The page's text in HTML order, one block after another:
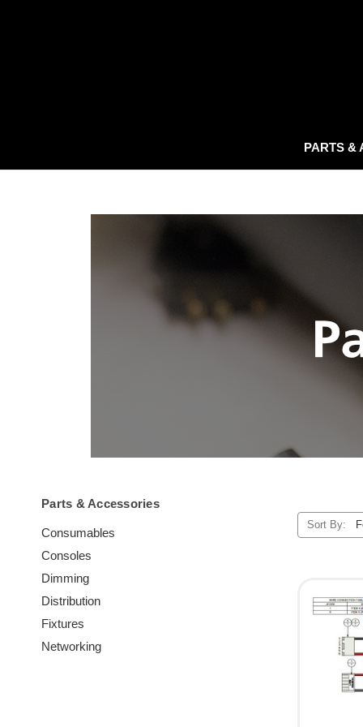
PARTS &
Parts & Accessories
Consumables
Consoles
Dimming
Distribution
Fixtures
Networking
Sort By: